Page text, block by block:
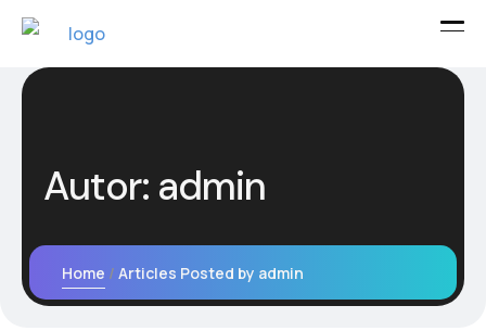
Autor: admin
Home Articles Posted by admin